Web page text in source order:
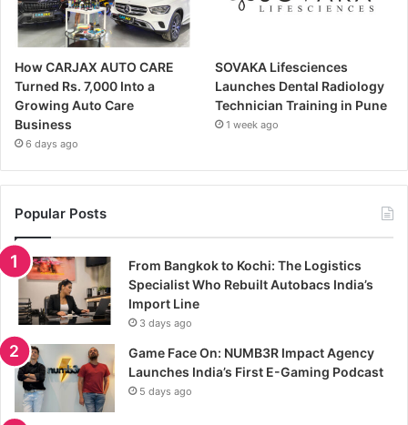
How CARJAX AUTO CARE
Turned Rs. 7,000 Into a
Growing Auto Care
Business
6 days ago
SOVAKA Lifesciences
Launches Dental Radiology
Technician Training in Pune
1 week ago
Popular Posts
From Bangkok to Kochi: The Logistics
Specialist Who Rebuilt Autobacs India’s
Import Line
3 days ago
Game Face On: NUMB3R Impact Agency
Launches India’s First E-Gaming Podcast
5 days ago